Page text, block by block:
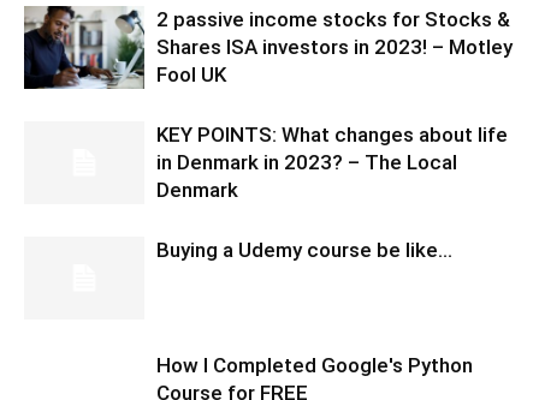
2 passive income stocks for Stocks &
Shares ISA investors in 2023! – Motley
Fool UK
KEY POINTS: What changes about life
in Denmark in 2023? – The Local
Denmark
Buying a Udemy course be like…
How I Completed Google's Python
Course for FREE